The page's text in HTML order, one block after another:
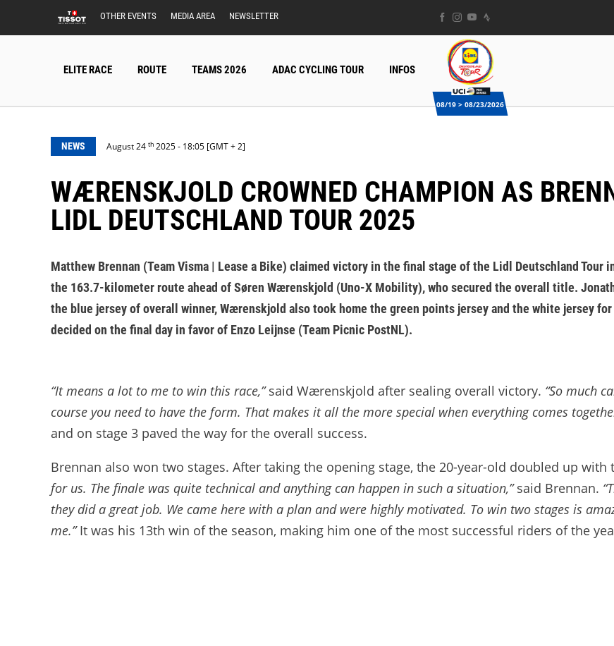
OTHER EVENTS MEDIA AREA NEWSLETTER
ELITE RACE ROUTE TEAMS 2026 ADAC CYCLING TOUR INFOS
08/19 > 08/23/2026
NEWS August 24 th 2025 - 18:05 [GMT + 2]
WÆRENSKJOLD CROWNED CHAMPION AS BRENNAN TAKES FINALE AT
LIDL DEUTSCHLAND TOUR 2025
Matthew Brennan (Team Visma | Lease a Bike) claimed victory in the final stage of the Lidl Deutschland
the 163.7-kilometer route ahead of Søren Wærenskjold (Uno-X Mobility), who secured the overall title.
the blue jersey of overall winner, Wærenskjold also took home the green points jersey and the white jersey
decided on the final day in favor of Enzo Leijnse (Team Picnic PostNL).
“It means a lot to me to win this race,”said Wærenskjold after sealing overall victory. “So much
course you need to have the form. That makes it all the more special when everything comes
and on stage 3 paved the way for the overall success.
Brennan also won two stages. After taking the opening stage, the 20-year-old doubled up with
for us. The finale was quite technical and anything can happen in such a situation,”said Brennan.
they did a great job. We came here with a plan and were highly motivated. To win two stages is
me.”It was his 13th win of the season, making him one of the most successful riders of the